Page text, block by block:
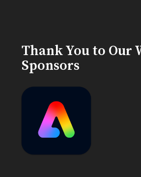
Thank You to Our
Sponsors